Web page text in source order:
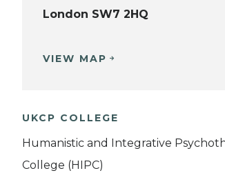
London SW7 2HQ
VIEW MAP
UKCP COLLEGE
Humanistic and Integrative
College (HIPC)